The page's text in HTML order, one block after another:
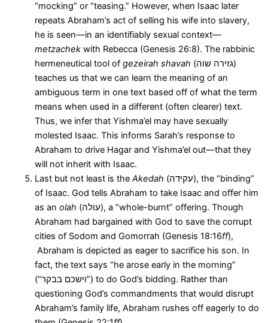
“mocking” or “teasing.” However, when Isaac later
repeats Abraham’s act of selling his wife into slavery,
he is seen—in an identifiably sexual context—
metzachekwith Rebecca (Genesis 26:8). The rabbinic
hermeneutical tool ofgezeirah shavah (גזירה שוה)
teaches us that we can learn the meaning of an
ambiguous term in one text based off of what the term
means when used in a different (often clearer) text.
Thus, we infer that Yishma’el may have sexually
molested Isaac. This informs Sarah’s response to
Abraham to drive Hagar and Yishma’el out—that they
will not inherit with Isaac.
Last but not least is theAkedah (עקידה), the “binding”
of Isaac. God tells Abraham to take Isaac and offer him
as anolah (עולה), a “whole-burnt” offering. Though
Abraham had bargained with God to save the corrupt
cities of Sodom and Gomorrah (Genesis 18:16ff),
Abraham is depicted as eager to sacrifice his son. In
fact, the text says “he arose early in the morning”
(“וישכם בבקר”) to do God’s bidding. Rather than
questioning God’s commandments that would disrupt
Abraham’s family life, Abraham rushes off eagerly to do